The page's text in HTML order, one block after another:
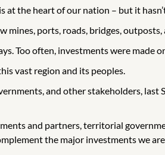
the heart of our nation – but it
mines, ports, roads, bridges,
Too often, investments were made
vast region and its peoples.
and other stakeholders,
and partners, territorial
the major investments we